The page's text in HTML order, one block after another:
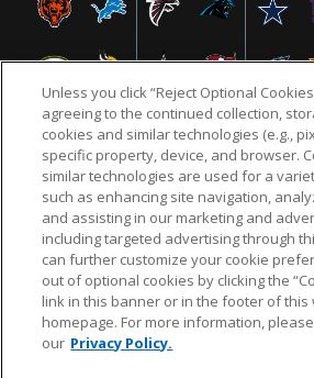
NFL.COM FAQ PRIVACY POLICY
CUSTOMER SERVICE YOUR PRIVACY CHOICES
AD CHOICES
© 2026 NFL Enterprises LLC. NFL and
design are registered trademarks
Unless you click “Reject Optional
agreeing to the continued collection,
cookies and similar technologies (e.g.,
specific property, device, and browser.
similar technologies are used for a
such as enhancing site navigation,
and assisting in our marketing and
including targeted advertising through
can further customize your cookie
out of optional cookies by clicking the
link in this banner or in the footer of this
homepage. For more information,
our Privacy Policy.